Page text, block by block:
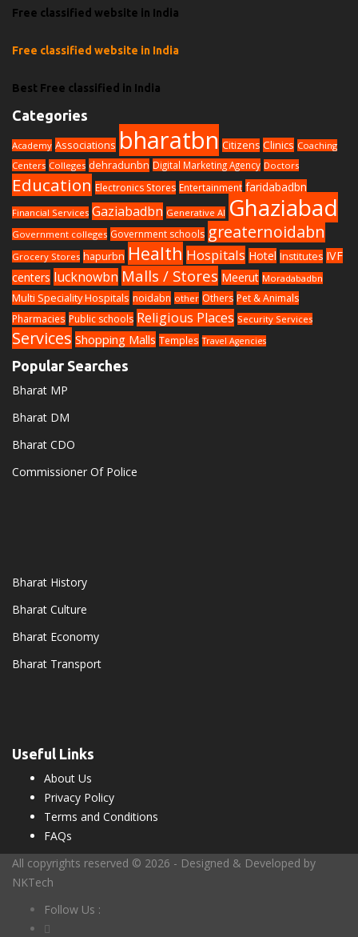
Free classified website in India
Free classified website in India
Best Free classified in India
Categories
Academy Associations bharatbn Citizens Clinics Coaching
Centers Colleges dehradunbn Digital Marketing Agency Doctors
Education Electronics Stores Entertainment faridabadbn
Financial Services Gaziabadbn Generative AI Ghaziabad
Government colleges Government schools greaternoidabn
Grocery Stores hapurbn Health Hospitals Hotel Institutes IVF
centers lucknowbn Malls / Stores Meerut Moradabadbn
Multi Speciality Hospitals noidabn other Others Pet & Animals
Pharmacies Public schools Religious Places Security Services
Services Shopping Malls Temples Travel Agencies
Popular Searches
Bharat MP
Bharat DM
Bharat CDO
Commissioner Of Police
Bharat History
Bharat Culture
Bharat Economy
Bharat Transport
Useful Links
About Us
Privacy Policy
Terms and Conditions
FAQs
All copyrights reserved © 2026 - Designed & Developed by
NKTech
Follow Us :